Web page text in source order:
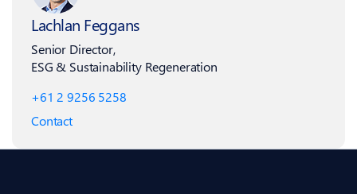
Lachlan Feggans
Senior Director,
ESG & Sustainability Regeneration
+61 2 9256 5258
Contact